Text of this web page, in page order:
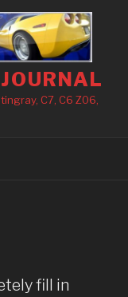
C7, C6 Z06,
fill in